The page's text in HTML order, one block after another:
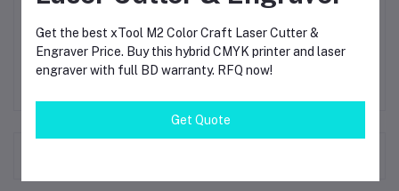
not use metal scrapers on the plate because they can
damage the patterns.
Get the best xTool M2 Color Craft Laser Cutter &
Engraver Price. Buy this hybrid CMYK printer and laser
engraver with full BD warranty. RFQ now!
Get Quote